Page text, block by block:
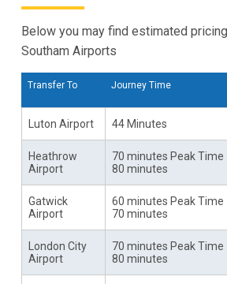
Below you may find estimated
Southam Airports
Transfer To Journey Time
Luton Airport 44 Minutes
Heathrow
Airport
70 minutes Peak Time
80 minutes
Gatwick
Airport
60 minutes Peak Time
70 minutes
London City
Airport
70 minutes Peak Time
80 minutes